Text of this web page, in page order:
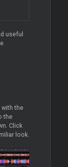
useful
with the
the
Click
look.